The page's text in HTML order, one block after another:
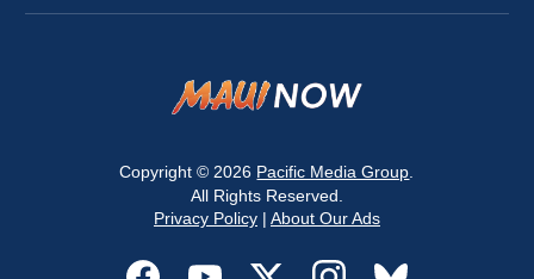
Copyright © 2026 Pacific Media Group
All Rights Reserved.
Privacy Policy| About Our Ads